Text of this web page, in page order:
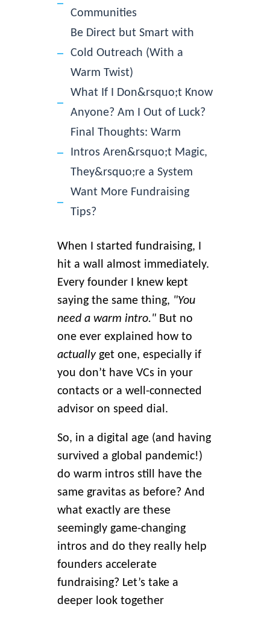
Communities
Be Direct but Smart with
Cold Outreach (With a
Warm Twist)
What If I Don&rsquo;t Know
Anyone? Am I Out of Luck?
Final Thoughts: Warm
Intros Aren&rsquo;t Magic,
They&rsquo;re a System
Want More Fundraising
Tips?
When I started fundraising, I
hit a wall almost immediately.
Every founder I knew kept
saying the same thing, "You
need a warm intro." But no
one ever explained how to
actuallyget one, especially if
you don’t have VCs in your
contacts or a well-connected
advisor on speed dial.
So, in a digital age (and having
survived a global pandemic!)
do warm intros still have the
same gravitas as before? And
what exactly are these
seemingly game-changing
intros and do they really help
founders accelerate
fundraising? Let’s take a
deeper look together